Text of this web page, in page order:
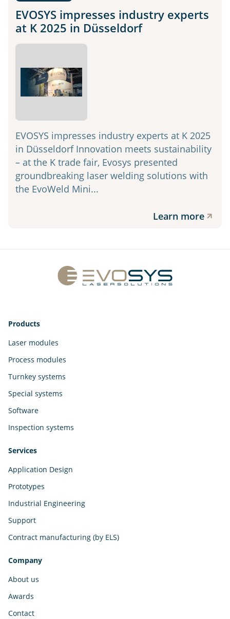
EVOSYS impresses industry experts
at K 2025 in Düsseldorf
EVOSYS impresses industry experts at K 2025
in Düsseldorf Innovation meets sustainability
– at the K trade fair, Evosys presented
groundbreaking laser welding solutions with
the EvoWeld Mini...
Learn more
Products
Laser modules
Process modules
Turnkey systems
Special systems
Software
Inspection systems
Services
Application Design
Prototypes
Industrial Engineering
Support
Contract manufacturing (by ELS)
Company
About us
Awards
Contact